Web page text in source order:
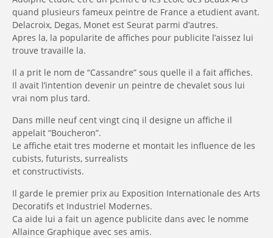
quand plusieurs fameux peintre de France a etudient avant.
Delacroix, Degas, Monet est Seurat parmi d’autres.
Apres la, la popularite de affiches pour publicite l’aissez lui
trouve travaille la.
Il a prit le nom de “Cassandre” sous quelle il a fait affiches.
Il avait l’intention devenir un peintre de chevalet sous lui
vrai nom plus tard.
Dans mille neuf cent vingt cinq il designe un affiche il
appelait “Boucheron”.
Le affiche etait tres moderne et montait les influence de les
cubists, futurists, surrealists
et constructivists.
Il garde le premier prix au Exposition Internationale des Arts
Decoratifs et Industriel Modernes.
Ca aide lui a fait un agence publicite dans avec le nomme
Allaince Graphique avec ses amis.